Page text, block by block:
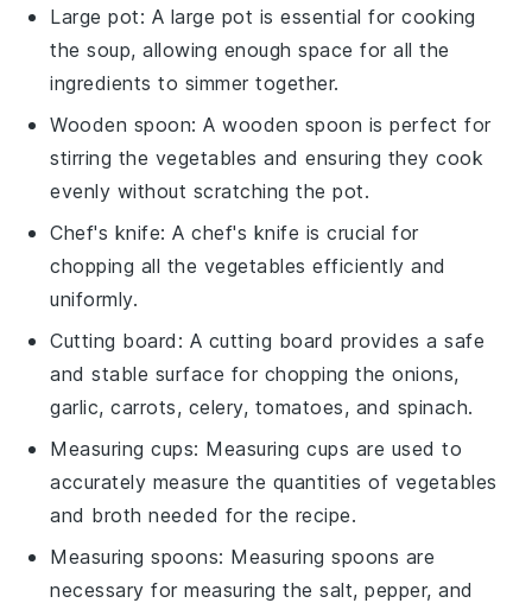
Large pot: A large pot is essential for cooking
the soup, allowing enough space for all the
ingredients to simmer together.
Wooden spoon: Awooden spoon is perfect for
stirring the vegetables and ensuring they cook
evenly without scratching the pot.
Chef's knife: Achef's knife is crucial for
chopping all the vegetables efficiently and
uniformly.
Cutting board : A cutting board provides a safe
and stable surface for chopping the onions,
garlic, carrots, celery, tomatoes, and spinach.
Measuring cups: Measuring cups are used to
accurately measure the quantities of vegetables
and broth needed for the recipe.
Measuring spoons: Measuring spoons are
necessary for measuring the salt, pepper, and